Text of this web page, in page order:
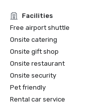
Facilities
Free airport shuttle
Onsite catering
Onsite gift shop
Onsite restaurant
Onsite security
Pet friendly
Rental car service